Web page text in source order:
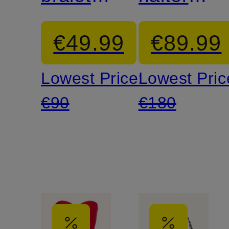
bikini
top
€49.99
Lowest Price:
€90
neck
swimsuit
€89.99
Lowest
€180